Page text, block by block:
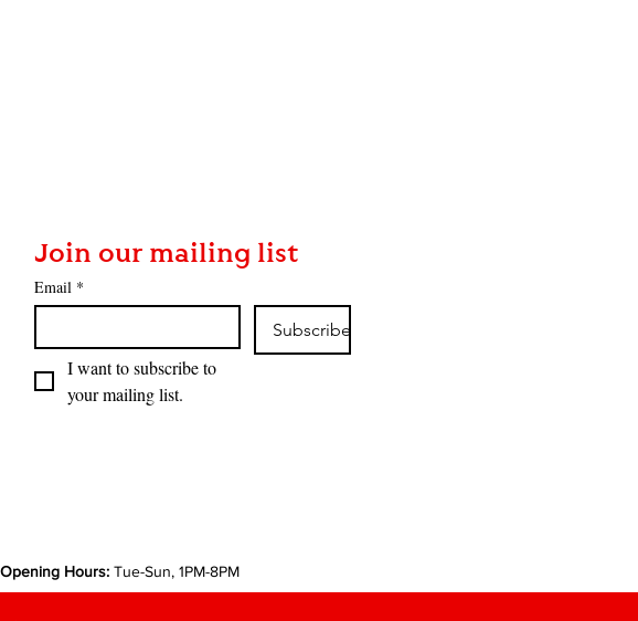
Join our mailing list
Email *
Subscribe
I want to subscribe to
your mailing list.
Opening Hours: Tue-Sun, 1PM-8PM